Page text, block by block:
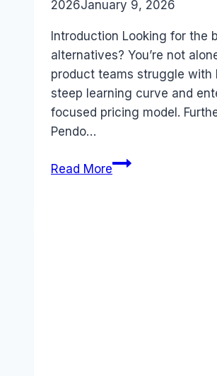
2026January 9, 2026
Introduction Looking for the
alternatives? You’re not
product teams struggle with
steep learning curve and
focused pricing model.
Pendo…
Read MoreBest